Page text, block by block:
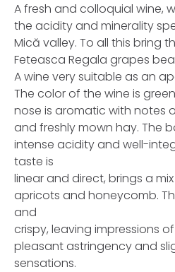
A fresh and colloquial wine,
the acidity and minerality
Mică valley. To all this bring
Feteasca Regala grapes
A wine very suitable as an
The color of the wine is
nose is aromatic with notes
and freshly mown hay. The
intense acidity and well-
taste is
linear and direct, brings a
apricots and honeycomb.
and
crispy, leaving impressions
pleasant astringency and
sensations.